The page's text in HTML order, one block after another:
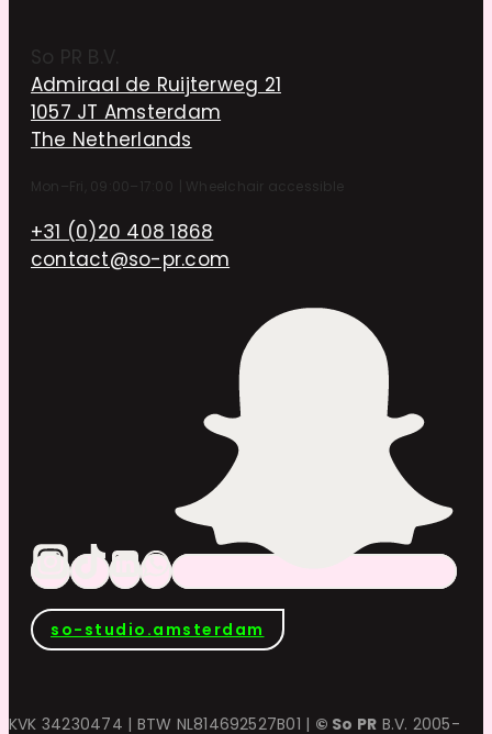
So PR B.V.
Admiraal de Ruijterweg 21
1057 JT Amsterdam
The Netherlands
Mon–Fri, 09:00–17:00 Wheelchair accessible
+31 (0)20 408 1868
contact@so-pr.com
so-studio.amsterdam
KVK 34230474 | BTW NL814692527B01 | © So PR B.V. 2005-